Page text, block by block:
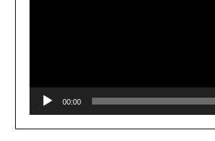
00:00